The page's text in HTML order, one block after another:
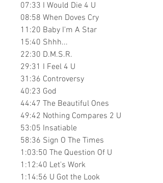
07:33​ I Would Die 4 U
08:58​ When Doves Cry
11:20​ Baby I'm A Star
15:40​ Shhh...
22:30​ D.M.S.R.
29:31​ I Feel 4 U
31:36​ Controversy
40:23​ God
44:47​ The Beautiful Ones
49:42​ Nothing Compares 2 U
53:05​ Insatiable
58:36​ Sign O The Times
1:03:50​ The Question Of U
1:12:40​ Let's Work
1:14:56​ U Got the Look